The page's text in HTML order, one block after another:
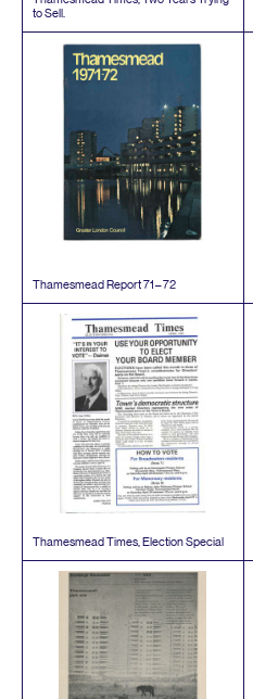
to Sell.
Thamesmead Report71–72
Thamesmead Times, Election Special